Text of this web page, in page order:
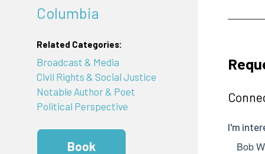
Columbia
Related Categories:
Broadcast & Media
Civil Rights & Social Justice
Notable Author & Poet
Political Perspective
Book